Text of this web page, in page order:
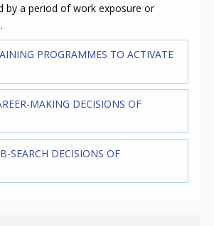
by a period of work exposure or
PROGRAMMES TO ACTIVATE
MAKING DECISIONS OF
SEARCH DECISIONS OF